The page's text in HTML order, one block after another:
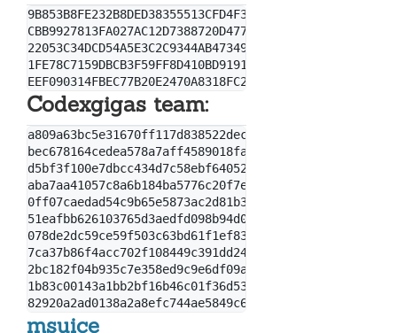
9B853B8FE232B8DED38355513CFD4F30
CBB9927813FA027AC12D7388720D4771
Codexgigas team:
a809a63bc5e31670ff117d838522dec433f74bee
bec678164cedea578a7aff4589018fa41551c27f
d5bf3f100e7dbcc434d7c58ebf64052329a60fc2
aba7aa41057c8a6b184ba5776c20f7e8fc97c657
0ff07caedad54c9b65e5873ac2d81b3126754aac
51eafbb626103765d3aedfd098b94d0e77de1196
078de2dc59ce59f503c63bd61f1ef8353dc7cf5f
7ca37b86f4acc702f108449c391dd2485b5ca18c
2bc182f04b935c7e358ed9c9e6df09ae6af47168
1b83c00143a1bb2bf16b46c01f36d53fb66f82b5
msuice